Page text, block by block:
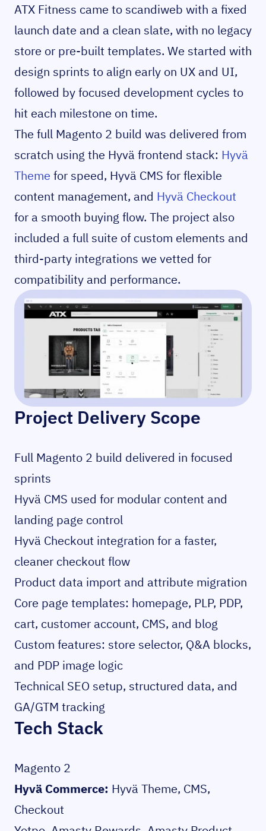
ATX Fitness came to scandiweb with a fixed
launch date and a clean slate, with no legacy
store or pre-built templates. We started with
design sprints to align early on UX and UI,
followed by focused development cycles to
hit each milestone on time.
The full Magento 2 build was delivered from
scratch using the Hyvä frontend stack: Hyvä
Theme for speed, Hyvä CMS for flexible
content management, and Hyvä Checkout
for a smooth buying flow. The project also
included a full suite of custom elements and
third-party integrations we vetted for
compatibility and performance.
Project Delivery Scope
Full Magento 2 build delivered in focused
sprints
Hyvä CMS used for modular content and
landing page control
Hyvä Checkout integration for a faster,
cleaner checkout flow
Product data import and attribute migration
Core page templates: homepage, PLP, PDP,
cart, customer account, CMS, and blog
Custom features: store selector, Q&A blocks,
and PDP image logic
Technical SEO setup, structured data, and
GA/GTM tracking
Tech Stack
Magento 2
Hyvä Commerce: Hyvä Theme, CMS,
Checkout